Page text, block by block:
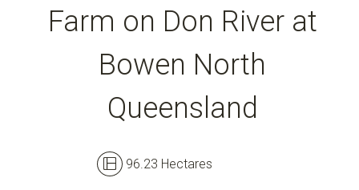
Show Map
Farm on Don River at
Bowen North
Queensland
96.23 Hectares